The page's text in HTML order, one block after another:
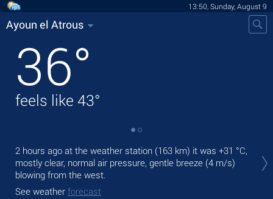
13:50, Sunday, August 9
Ayoun el Atrous
36°
feels like 43°
2 hours ago at the weather station (163 km) it was +31 °C,
mostly clear, normal air pressure, gentle breeze (4 m/s)
blowing from the west.
See weather forecast